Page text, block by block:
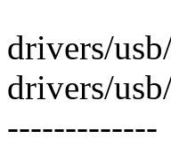
drivers/
drivers/
-------------